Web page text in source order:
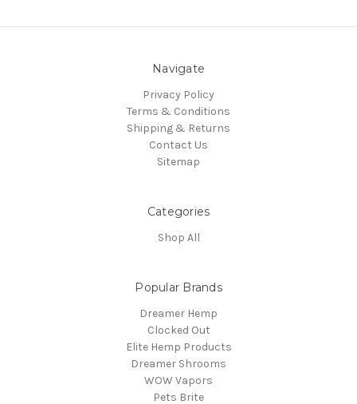
Navigate
Privacy Policy
Terms & Conditions
Shipping & Returns
Contact Us
Sitemap
Categories
Shop All
Popular Brands
Dreamer Hemp
Clocked Out
Elite Hemp Products
Dreamer Shrooms
WOW Vapors
Pets Brite